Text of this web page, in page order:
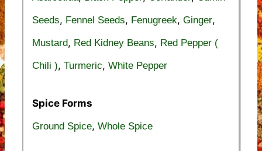
Seeds, Fennel Seeds, Fenugreek, Ginger,
Mustard, Red Kidney Beans, Red Pepper (
Chili ), Turmeric, White Pepper
Spice Forms
Ground Spice, Whole Spice